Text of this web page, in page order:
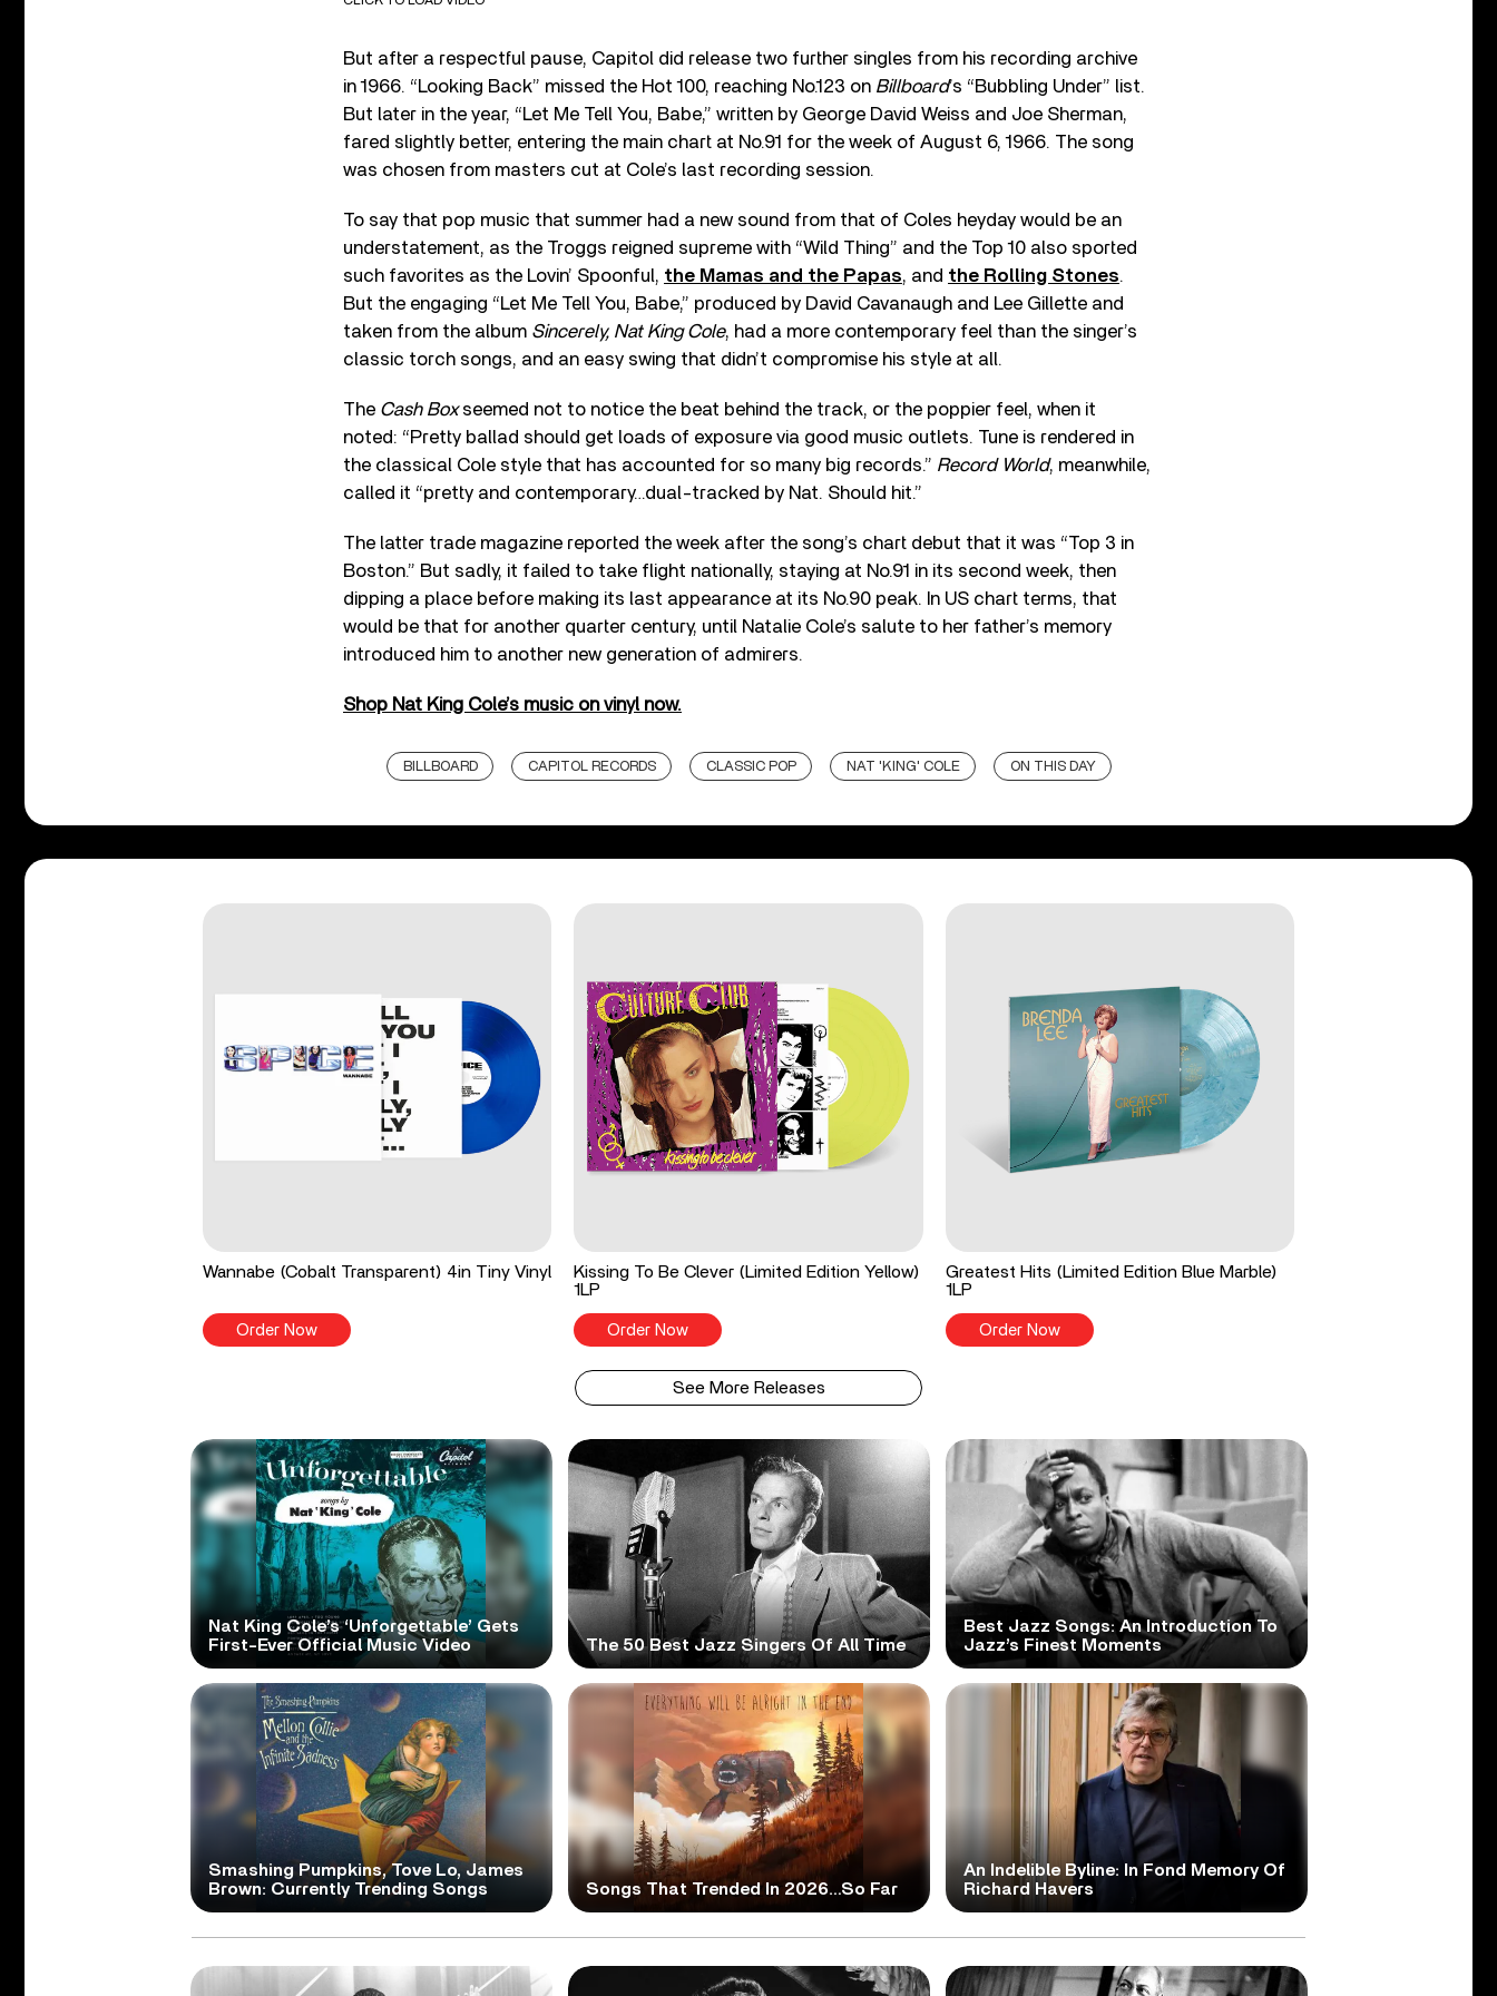
But after a respectful pause, Capitol did release two further singles from his recording archive
in 1966. “Looking Back” missed the Hot 100, reaching No.123 on Billboard’s “Bubbling Under” list.
But later in the year, “Let Me Tell You, Babe,” written by George David Weiss and Joe Sherman,
fared slightly better, entering the main chart at No.91 for the week of August 6, 1966. The song
was chosen from masters cut at Cole’s last recording session.
To say that pop music that summer had a new sound from that of Coles heyday would be an
understatement, as the Troggs reigned supreme with “Wild Thing” and the Top 10 also sported
such favorites as the Lovin’ Spoonful, the Mamas and the Papas, and the Rolling Stones.
But the engaging “Let Me Tell You, Babe,” produced by David Cavanaugh and Lee Gillette and
taken from the album Sincerely, Nat King Cole, had a more contemporary feel than the singer’s
classic torch songs, and an easy swing that didn’t compromise his style at all.
The Cash Boxseemed not to notice the beat behind the track, or the poppier feel, when it
noted: “Pretty ballad should get loads of exposure via good music outlets. Tune is rendered in
the classical Cole style that has accounted for so many big records.” Record World, meanwhile,
called it “pretty and contemporary…dual-tracked by Nat. Should hit.”
The latter trade magazine reported the week after the song’s chart debut that it was “Top 3 in
Boston.” But sadly, it failed to take flight nationally, staying at No.91 in its second week, then
dipping a place before making its last appearance at its No.90 peak. In US chart terms, that
would be that for another quarter century, until Natalie Cole’s salute to her father’s memory
introduced him to another new generation of admirers.
Shop Nat King Cole’s music on vinyl now.
BILLBOARD CAPITOL RECORDS CLASSIC POP NAT 'KING' COLE ON THIS DAY
Wannabe (Cobalt Transparent) 4in Tiny Vinyl
Order Now
Kissing To Be Clever (Limited Edition Yellow)
1LP
Order Now
Greatest Hits (Limited Edition Blue Marble)
1LP
Order Now
See More Releases
Nat King Cole’s ‘Unforgettable’ Gets
First-Ever Official Music Video
The 50 Best Jazz Singers Of All Time
Best Jazz Songs: An Introduction To
Jazz’s Finest Moments
Smashing Pumpkins, Tove Lo, James
Brown: Currently Trending Songs
Songs That Trended In 2026…So Far
An Indelible Byline: In Fond Memory Of
Richard Havers